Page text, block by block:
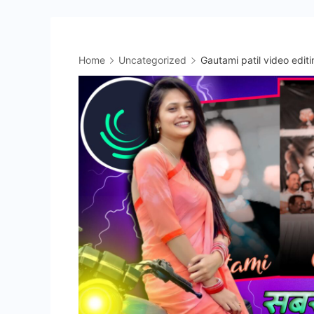
Home Uncategorized Gautami patil video